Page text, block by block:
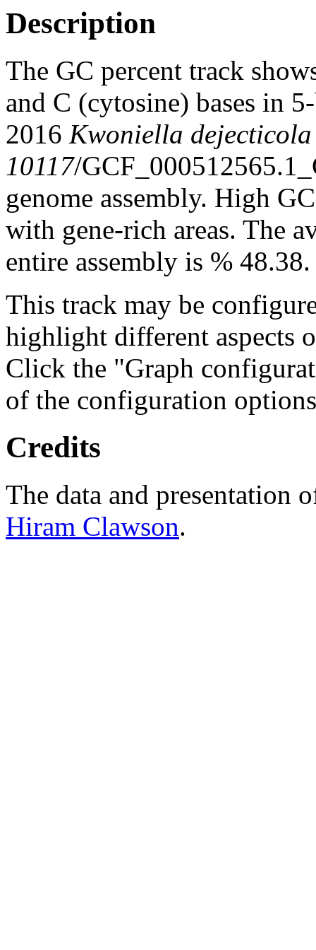
Description
The GC percent track
and C (cytosine) bases in
2016 Kwoniella dejecticola
10117/
genome assembly. High
with gene-rich areas. The
entire assembly is % 48.38.
This track may be
highlight different aspects
Click the "Graph
of the configuration
Credits
The data and presentation
Hiram Clawson.